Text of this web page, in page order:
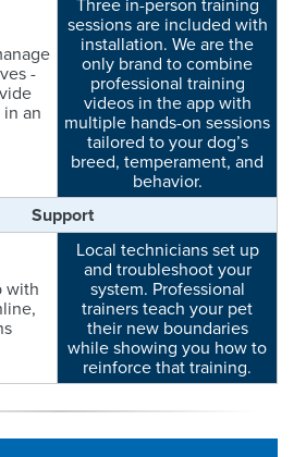
-
an
sessions are included with
installation. We are the
only brand to combine
professional training
videos in the app with
multiple hands-on sessions
tailored to your dog’s
breed, temperament, and
behavior.
Support
with
Local technicians set up
and troubleshoot your
system. Professional
trainers teach your pet
their new boundaries
while showing you how to
reinforce that training.